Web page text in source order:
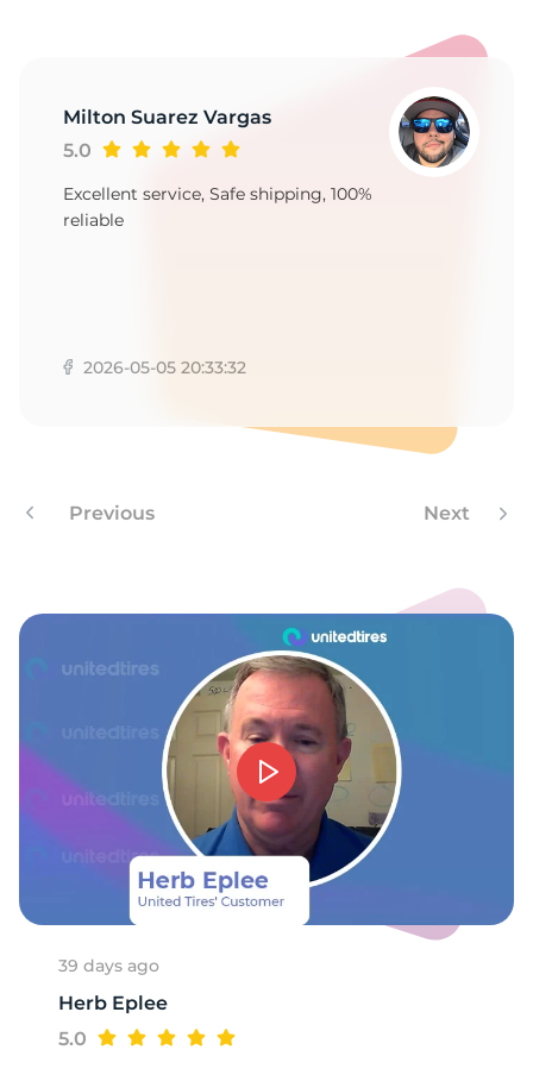
Milton Suarez Vargas
5.0
Excellent service, Safe shipping, 100%
reliable
2026-05-05 20:33:32
Previous Next
39 days ago
Herb Eplee
5.0